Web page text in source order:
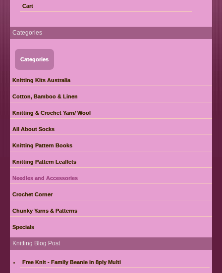
Cart
Categories
Categories
Knitting Kits Australia
Cotton, Bamboo & Linen
Knitting & Crochet Yarn/ Wool
All About Socks
Knitting Pattern Books
Knitting Pattern Leaflets
Needles and Accessories
Crochet Corner
Chunky Yarns & Patterns
Specials
Knitting Blog Post
Free Knit - Family Beanie in 8ply Multi